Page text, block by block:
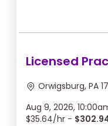
Licensed
Orwigsburg, PA
Aug 9, 2026,
$35.64/hr -